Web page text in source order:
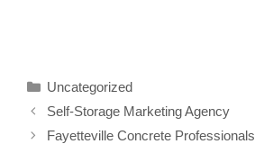
Categories
Uncategorized
Self-Storage Marketing Agency
Fayetteville Concrete Professionals